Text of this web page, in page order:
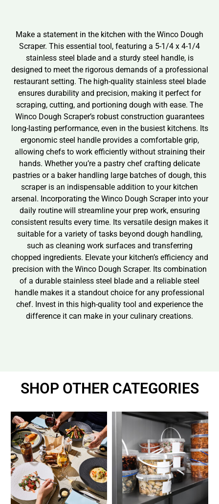
Make a statement in the kitchen with the Winco Dough
Scraper. This essential tool, featuring a 5-1/4 x 4-1/4
stainless steel blade and a sturdy steel handle, is
designed to meet the rigorous demands of a professional
restaurant setting. The high-quality stainless steel blade
ensures durability and precision, making it perfect for
scraping, cutting, and portioning dough with ease. The
Winco Dough Scraper’s robust construction guarantees
long-lasting performance, even in the busiest kitchens. Its
ergonomic steel handle provides a comfortable grip,
allowing chefs to work efficiently without straining their
hands. Whether you’re a pastry chef crafting delicate
pastries or a baker handling large batches of dough, this
scraper is an indispensable addition to your kitchen
arsenal. Incorporating the Winco Dough Scraper into your
daily routine will streamline your prep work, ensuring
consistent results every time. Its versatile design makes it
suitable for a variety of tasks beyond dough handling,
such as cleaning work surfaces and transferring
chopped ingredients. Elevate your kitchen’s efficiency and
precision with the Winco Dough Scraper. Its combination
of a durable stainless steel blade and a reliable steel
handle makes it a standout choice for any professional
chef. Invest in this high-quality tool and experience the
difference it can make in your culinary creations.
SHOP OTHER CATEGORIES